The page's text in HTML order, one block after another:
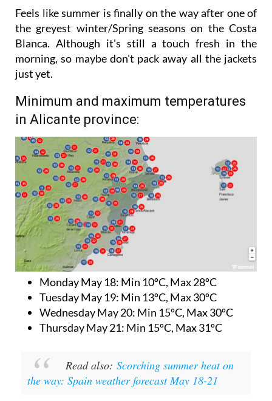
stronger in the afternoon.
Feels like summer is finally on the way after one of
the greyest winter/Spring seasons on the Costa
Blanca. Although it's still a touch fresh in the
morning, so maybe don't pack away all the jackets
just yet.
Minimum and maximum temperatures
in Alicante province:
Monday May 18: Min 10ºC, Max 28ºC
Tuesday May 19: Min 13ºC, Max 30ºC
Wednesday May 20:Min 15ºC, Max 30ºC
Read also:Scorching summer heat on